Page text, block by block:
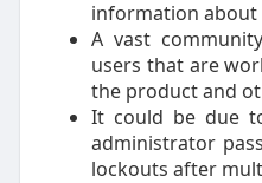
information about
A vast
users that are
the product and
It could be due
administrator
lockouts after